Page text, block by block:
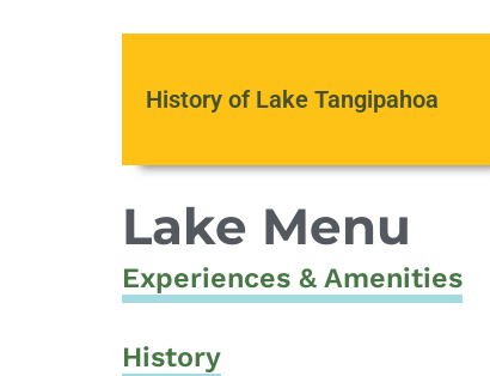
History of Lake Tangipahoa
Lake Menu
Experiences & Amenities
History